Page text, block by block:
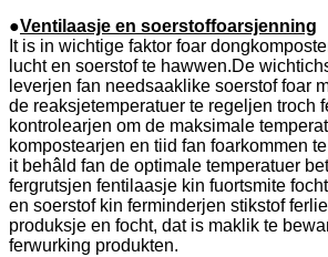
●Ventilaasje en soerstoffoarsjenning
It is in wichtige faktor foar
lucht en soerstof te hawwen.De
leverjen fan needsaaklike soerstof foar
de reaksjetemperatuer te regeljen troch
kontrolearjen om de maksimale
kompostearjen en tiid fan foarkommen
it behâld fan de optimale temperatuer
fergrutsjen fentilaasje kin fuortsmite
en soerstof kin ferminderjen stikstof
produksje en focht, dat is maklik te
ferwurking produkten.